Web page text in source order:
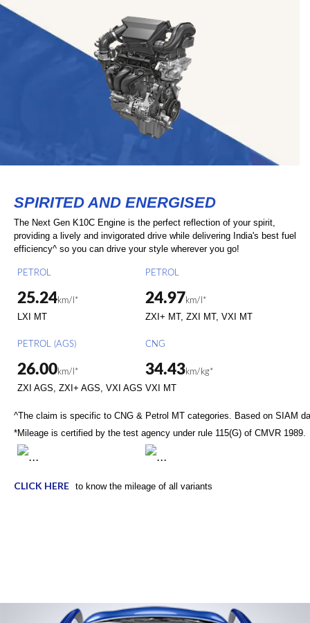
SPIRITED AND ENERGISED
The Next Gen K10C Engine is the perfect reflection of your spirit,
providing a lively and invigorated drive while delivering India's best fuel
efficiency^ so you can drive your style wherever you go!
PETROL
25.24km/l*
LXI MT
PETROL
24.97km/l*
ZXI+ MT, ZXI MT, VXI MT
PETROL (AGS)
26.00km/l*
ZXI AGS, ZXI+ AGS, VXI AGS
CNG
34.43km/kg*
VXI MT
^The claim is specific to CNG & Petrol MT categories. Based on SIAM
*Mileage is certified by the test agency under rule 115(G) of CMVR 1989.
CLICK HERE to know the mileage of all variants